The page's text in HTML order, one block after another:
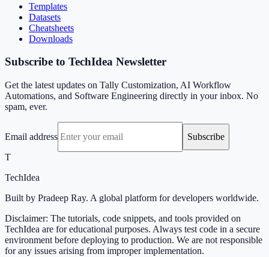
Templates
Datasets
Cheatsheets
Downloads
Subscribe to TechIdea Newsletter
Get the latest updates on Tally Customization, AI Workflow
Automations, and Software Engineering directly in your inbox. No
spam, ever.
Email address
Subscribe
T
TechIdea
Built by Pradeep Ray. A global platform for developers worldwide.
Disclaimer: The tutorials, code snippets, and tools provided on
TechIdea are for educational purposes. Always test code in a secure
environment before deploying to production. We are not responsible
for any issues arising from improper implementation.